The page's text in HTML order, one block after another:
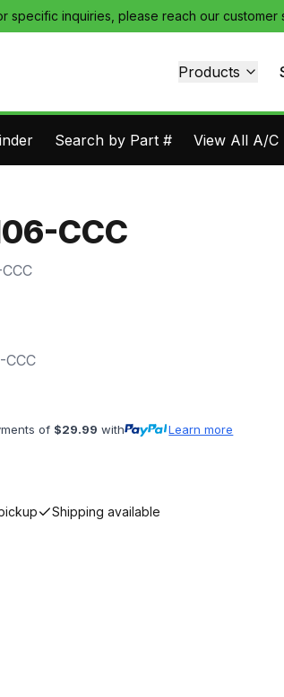
specific inquiries, please reach our customer
Products
Search by Part # View All A/C
CCC
CCC
of $29.99 with Learn more
Shipping available